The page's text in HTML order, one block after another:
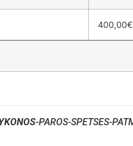
400,00€
-PAROS-SPETSES-